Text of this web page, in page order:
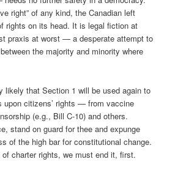
right” of any kind, the Canadian left
rights on its head. It is legal fiction at
praxis at worst — a desperate attempt to
the majority and minority where
likely that Section 1 will be used again to
upon citizens’ rights — from vaccine
(e.g., Bill C-10) and others.
stand on guard for thee and expunge
of the high bar for constitutional change.
charter rights, we must end it, first.